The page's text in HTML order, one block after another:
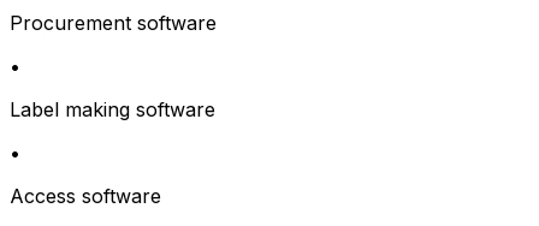
Procurement software
•
Label making software
•
Access software